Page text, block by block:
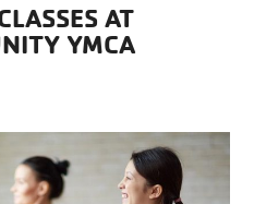
AT
YMCA